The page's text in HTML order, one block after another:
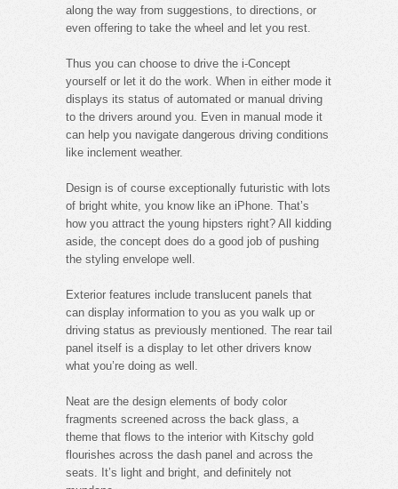
along the way from suggestions, to directions, or
even offering to take the wheel and let you rest.
Thus you can choose to drive the i-Concept
yourself or let it do the work. When in either mode it
displays its status of automated or manual driving
to the drivers around you. Even in manual mode it
can help you navigate dangerous driving conditions
like inclement weather.
Design is of course exceptionally futuristic with lots
of bright white, you know like an iPhone. That’s
how you attract the young hipsters right? All kidding
aside, the concept does do a good job of pushing
the styling envelope well.
Exterior features include translucent panels that
can display information to you as you walk up or
driving status as previously mentioned. The rear tail
panel itself is a display to let other drivers know
what you’re doing as well.
Neat are the design elements of body color
fragments screened across the back glass, a
theme that flows to the interior with Kitschy gold
flourishes across the dash panel and across the
seats. It’s light and bright, and definitely not